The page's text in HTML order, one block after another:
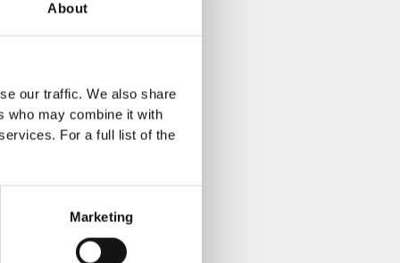
About
our traffic. We also share
who may combine it with
For a full list of the
Marketing